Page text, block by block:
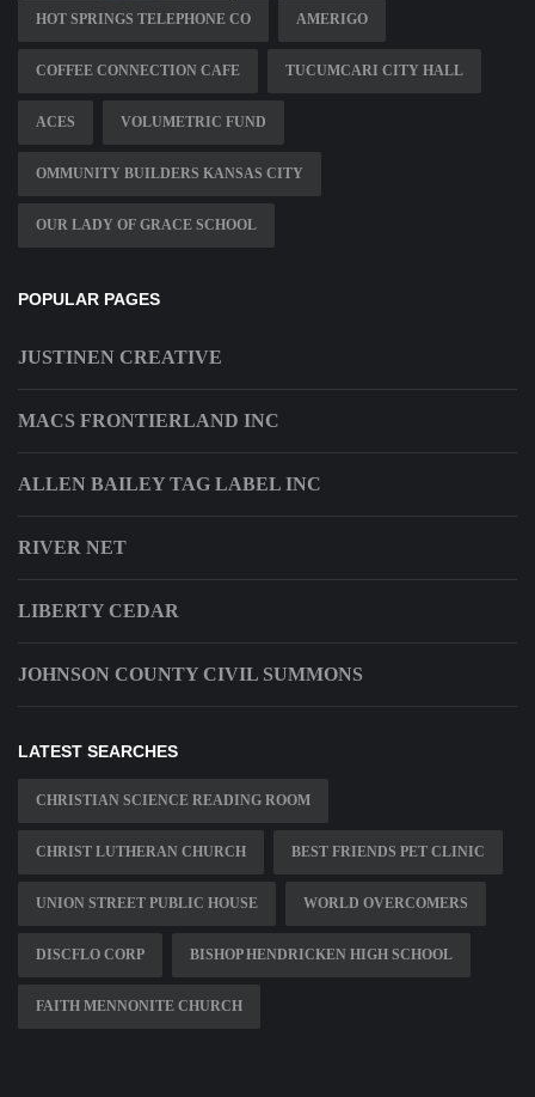
HOT SPRINGS TELEPHONE CO AMERIGO
COFFEE CONNECTION CAFE TUCUMCARI CITY HALL
ACES VOLUMETRIC FUND
OMMUNITY BUILDERS KANSAS CITY
OUR LADY OF GRACE SCHOOL
POPULAR PAGES
JUSTINEN CREATIVE
MACS FRONTIERLAND INC
ALLEN BAILEY TAG LABEL INC
RIVER NET
LIBERTY CEDAR
JOHNSON COUNTY CIVIL SUMMONS
LATEST SEARCHES
CHRISTIAN SCIENCE READING ROOM
CHRIST LUTHERAN CHURCH BEST FRIENDS PET CLINIC
UNION STREET PUBLIC HOUSE WORLD OVERCOMERS
DISCFLO CORP BISHOP HENDRICKEN HIGH SCHOOL
FAITH MENNONITE CHURCH